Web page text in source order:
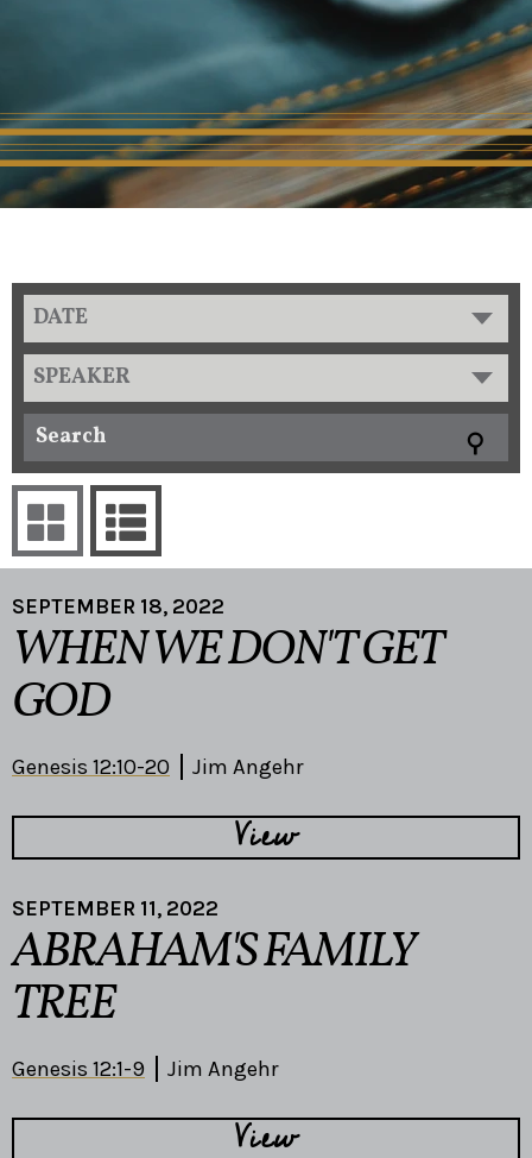
DATE
SPEAKER
SEPTEMBER 18, 2022
WHEN WE DON'T GET
GOD
Genesis 12:10-20 Jim Angehr
View
SEPTEMBER 11, 2022
ABRAHAM'S FAMILY
TREE
Genesis 12:1-9 Jim Angehr
View